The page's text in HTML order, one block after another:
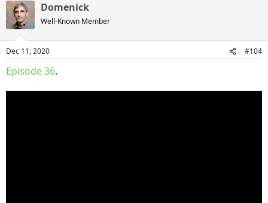
Domenick
Well-Known Member
Dec 11, 2020 #104
Episode 36.